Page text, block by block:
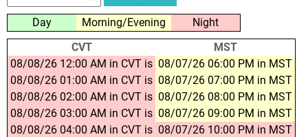
Day Morning/Evening
Night
CVT
MST
08/08/26 12:00 AM in CVT is 08/07/26 06:00 PM in MST
08/08/26 01:00 AM in CVT is 08/07/26 07:00 PM in MST
08/08/26 02:00 AM in CVT is 08/07/26 08:00 PM in MST
08/08/26 03:00 AM in CVT is 08/07/26 09:00 PM in MST
08/08/26 04:00 AM in CVT is 08/07/26 10:00 PM in MST